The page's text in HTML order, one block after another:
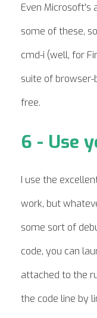
Even Microsoft's
some of these,
cmd-i (well, for
suite of
free.
6 - Use
I use the
work, but
some sort of
code, you can
attached to the
the code line by